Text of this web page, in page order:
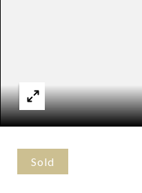
Sold